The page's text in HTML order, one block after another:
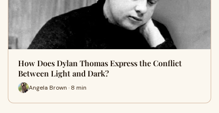
How Does Dylan Thomas Express the Conflict
Between Light and Dark?
Angela Brown · 8 min